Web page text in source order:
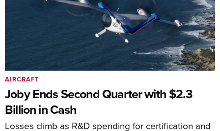
Joby Ends Second Quarter with $2.3
Billion in Cash
Losses climb as R&D spending for certification and
AIRCRAFT